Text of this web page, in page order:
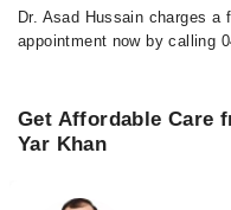
Dr. Asad Hussain charges a
appointment now by calling
Get Affordable Care
Yar Khan